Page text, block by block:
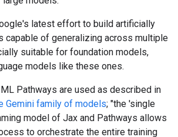
latest effort to build artificially
capable of generalizing across multiple
suitable for foundation models,
models like these ones.
Pathways are used as described in
Gemini family of models; "the 'single
model of Jax and Pathways allows
to orchestrate the entire training